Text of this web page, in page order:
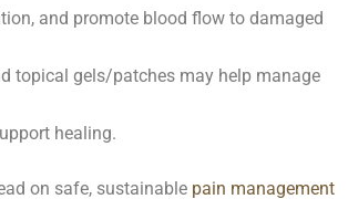
and promote blood flow to damaged
topical gels/patches may help manage
healing.
on safe, sustainable pain management